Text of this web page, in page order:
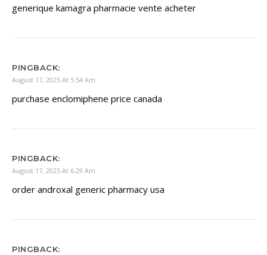
generique kamagra pharmacie vente acheter
PINGBACK:
August 17, 2025 At 5:54 Am
purchase enclomiphene price canada
PINGBACK:
August 17, 2025 At 6:29 Am
order androxal generic pharmacy usa
PINGBACK: